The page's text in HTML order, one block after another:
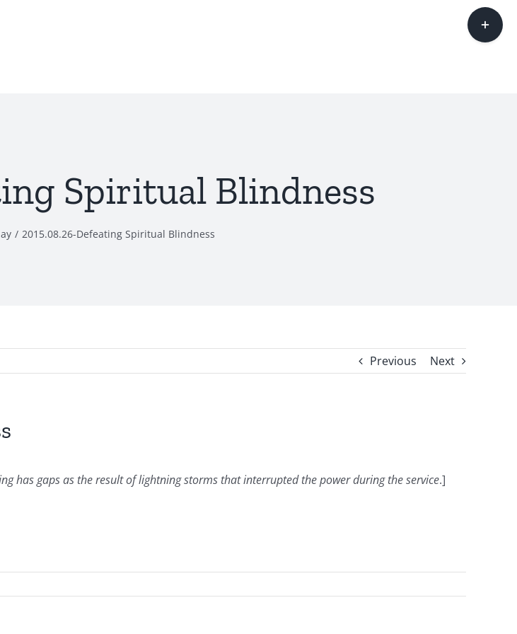
Spiritual Blindness
2015.08.26-Defeating Spiritual Blindness
Previous Next
has gaps as the result of lightning storms that interrupted the power during the service.]
Toggle
Sliding